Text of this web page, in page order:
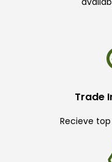
Trade
Recieve